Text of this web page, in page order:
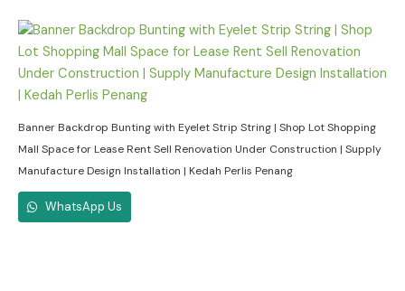
Banner Backdrop Bunting with Eyelet Strip String | Shop Lot Shopping
Mall Space for Lease Rent Sell Renovation Under Construction | Supply
Manufacture Design Installation | Kedah Perlis Penang
WhatsApp Us